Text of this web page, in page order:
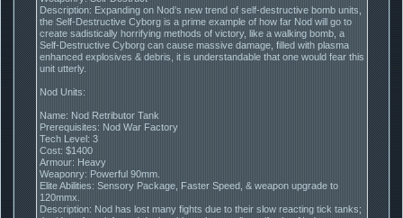
Description: Expanding on Nod’s new trend of self-destructive bomb units,
the Self-Destructive Cyborg is a prime example of how far Nod will go to
create sadistically horrifying methods of victory, like a walking bomb, a
Self-Destructive Cyborg can cause massive damage, filled with plasma
enhanced explosives & debris, it is understandable that one would fear this
unit utterly.
Nod Units:
Name: Nod Retributor Tank
Prerequisites: Nod War Factory
Tech Level: 3
Cost: $1400
Armour: Heavy
Weaponry: Powerful 90mm.
Elite Abilities: Sensory Package, Faster Speed, & weapon upgrade to
120mmx.
Description: Nod has lost many fights due to their slow reacting tick tanks;